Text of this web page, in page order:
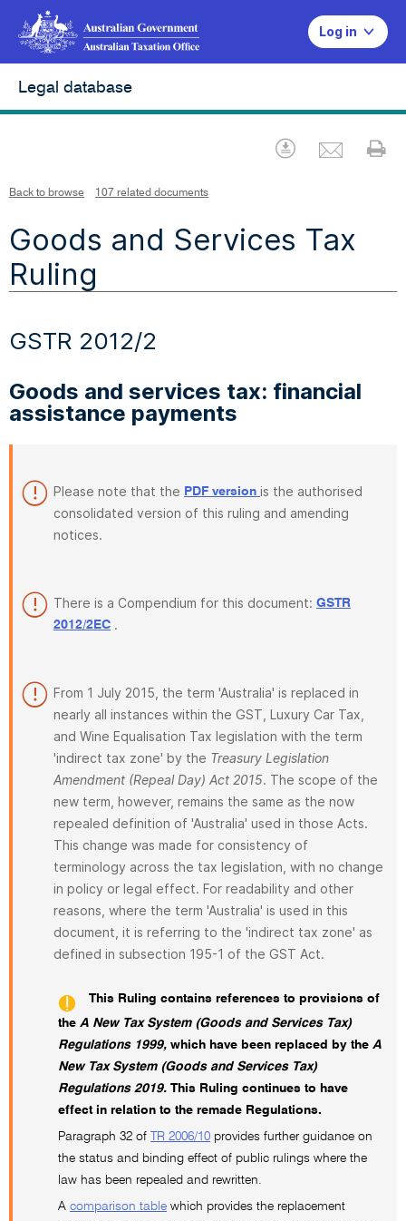
Log in
Legal database
Download
Back to browse 107 related documents
Goods and Services Tax
Ruling
GSTR 2012/2
Goods and services tax: financial
assistance payments
Please note that the PDF version is the authorised
consolidated version of this ruling and amending
notices.
There is a Compendium for this document: GSTR
2012/2EC .
From 1 July 2015, the term 'Australia' is replaced in
nearly all instances within the GST, Luxury Car Tax,
and Wine Equalisation Tax legislation with the term
'indirect tax zone' by the Treasury Legislation
Amendment (Repeal Day) Act 2015. The scope of the
new term, however, remains the same as the now
repealed definition of 'Australia' used in those Acts.
This change was made for consistency of
terminology across the tax legislation, with no change
in policy or legal effect. For readability and other
reasons, where the term 'Australia' is used in this
document, it is referring to the 'indirect tax zone' as
defined in subsection 195-1 of the GST Act.
This Ruling contains references to provisions of
the A New Tax System (Goods and Services Tax)
Regulations 1999, which have been replaced by the A
New Tax System (Goods and Services Tax)
Regulations 2019. This Ruling continues to have
effect in relation to the remade Regulations.
Paragraph 32 of TR 2006/10 provides further guidance on
the status and binding effect of public rulings where the
law has been repealed and rewritten.
A comparison table which provides the replacement